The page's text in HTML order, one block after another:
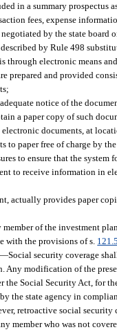
in a summary prospectus
fees, expense
by the state board
by Rule 498
through electronic means
prepared and provided
notice of the
a paper copy of such
electronic documents, at
paper free of charge by
to ensure that the
to receive information in
actually provides paper
member of the investment
with the provisions of s.
Social security coverage
Any modification of the
the Social Security Act, for
the state agency in
retroactive social
member who was not